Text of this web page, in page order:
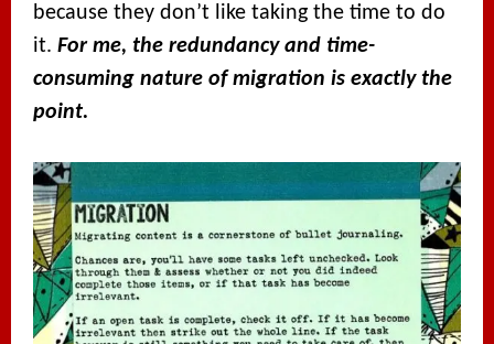
because they don’t like taking the time to do
it.For me, the redundancy and time-
consuming nature of migration is exactly the
point.